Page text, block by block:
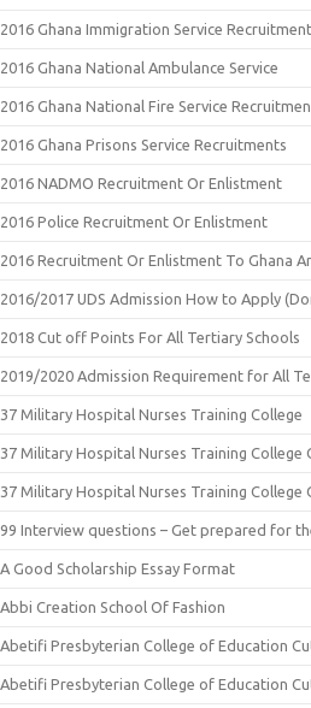
2016 Ghana Immigration Service
2016 Ghana National Ambulance Service
2016 Ghana National Fire Service
2016 Ghana Prisons Service Recruitments
2016 NADMO Recruitment Or Enlistment
2016 Police Recruitment Or Enlistment
2016 Recruitment Or Enlistment To Ghana
2016/2017 UDS Admission How to Apply
2018 Cut off Points For All Tertiary Schools
2019/2020 Admission Requirement for All
37 Military Hospital Nurses Training College
37 Military Hospital Nurses Training College
37 Military Hospital Nurses Training College
99 Interview questions – Get prepared for
A Good Scholarship Essay Format
Abbi Creation School Of Fashion
Abetifi Presbyterian College of Education
Abetifi Presbyterian College of Education